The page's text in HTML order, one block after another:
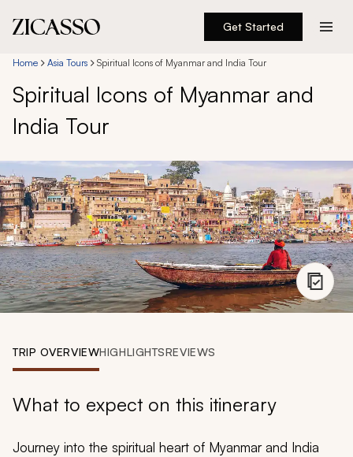
Get Started
Destinations
Experiences
About
888 900-1569
Account
My Trips
Design My Dream Trip
Home Asia Tours Spiritual Icons of Myanmar and India Tour
Spiritual Icons of Myanmar and
India Tour
TRIP OVERVIEWHIGHLIGHTSREVIEWS
What to expect on this itinerary
Journey into the spiritual heart of Myanmar and India